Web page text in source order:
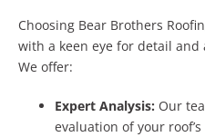
Choosing Bear Brothers
with a keen eye for detail
We offer:
Expert Analysis: Our
evaluation of your